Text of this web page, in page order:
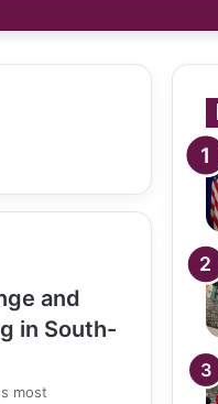
and
in South-
most